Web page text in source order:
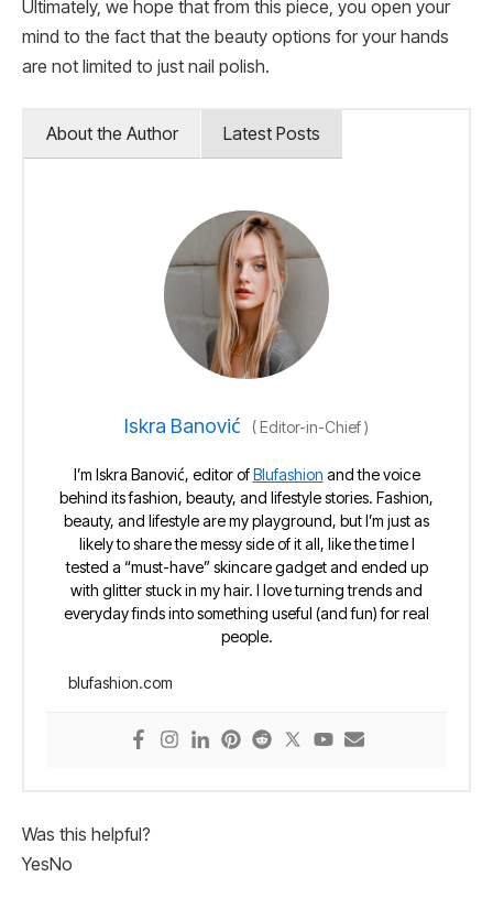
Ultimately, we hope that from this piece, you open your
mind to the fact that the beauty options for your hands
are not limited to just nail polish.
About the Author Latest Posts
Iskra Banović (Editor-in-Chief)
I’m Iskra Banović, editor ofBlufashion and the voice
behind its fashion, beauty, and lifestyle stories. Fashion,
beauty, and lifestyle are my playground, but I’m just as
likely to share the messy side of it all, like the time I
tested a “must-have” skincare gadget and ended up
with glitter stuck in my hair. I love turning trends and
everyday finds into something useful (and fun) for real
people.
blufashion.com
Was this helpful?
YesNo